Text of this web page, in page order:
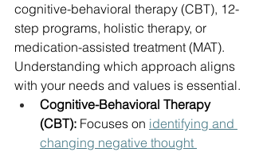
cognitive-behavioral therapy (CBT), 12-
step programs, holistic therapy, or
medication-assisted treatment (MAT).
Understanding which approach aligns
with your needs and values is essential.
Cognitive-Behavioral Therapy
(CBT): Focuses on identifying and
changing negative thought